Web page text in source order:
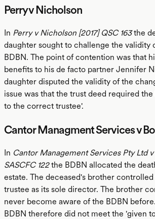
Perry v Nicholson
In Perry v Nicholson [2017] QSC 163the
daughter sought to challenge the validity
BDBN. The point of contention was that
benefits to his de facto partner Jennifer
daughter disputed the validity of the
issue was that the trust deed required
to the correct trustee'.
Cantor Managment Services v
In Cantor Management Services Pty Ltd v
SASCFC 122the BDBN allocated the
estate. The deceased's brother
trustee as its sole director. The brother
never become aware of the BDBN
BDBN therefore did not meet the 'given